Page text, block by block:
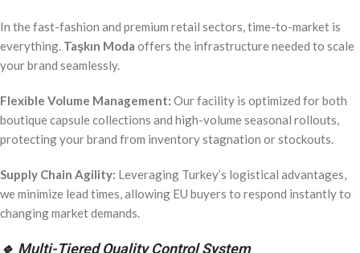
In the fast-fashion and premium retail sectors, time-to-market is
everything. Taşkın Moda offers the infrastructure needed to scale
your brand seamlessly.
Flexible Volume Management: Our facility is optimized for both
boutique capsule collections and high-volume seasonal rollouts,
protecting your brand from inventory stagnation or stockouts.
Supply Chain Agility: Leveraging Turkey’s logistical advantages,
we minimize lead times, allowing EU buyers to respond instantly to
changing market demands.
🔹 Multi-Tiered Quality Control System